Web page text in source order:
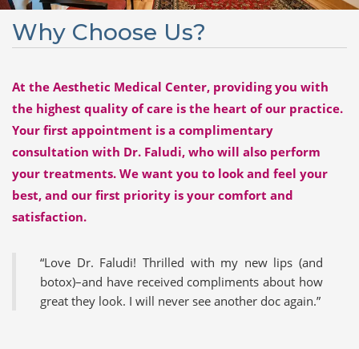
Why Choose Us?
At the Aesthetic Medical Center, providing you with
the highest quality of care is the heart of our practice.
Your first appointment is a complimentary
consultation with Dr. Faludi, who will also perform
your treatments. We want you to look and feel your
best, and our first priority is your comfort and
satisfaction.
Love Dr. Faludi! Thrilled with my new lips (and
botox)–and have received compliments about how
great they look. I will never see another doc again.